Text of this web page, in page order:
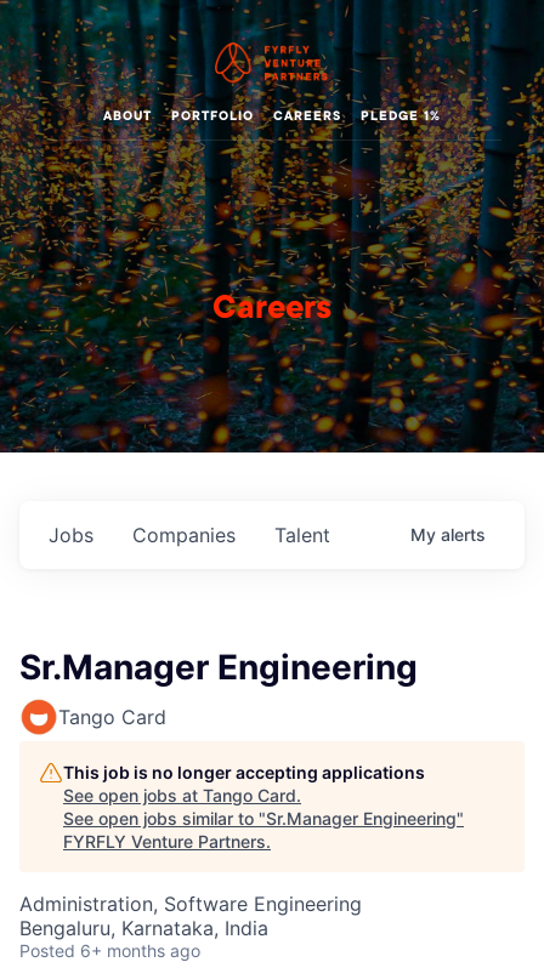
ABOUT PORTFOLIO CAREERS PLEDGE 1%
Careers
Jobs Companies Talent My alerts
Sr.Manager Engineering
Tango Card
This job is no longer accepting applications
See open jobs at Tango Card.
See open jobs similar to "Sr.Manager Engineering"
FYRFLY Venture Partners.
Administration, Software Engineering
Bengaluru, Karnataka, India
Posted 6+ months ago